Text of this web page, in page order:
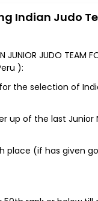
Indian Judo
JUNIOR JUDO
):
the selection of
up of the last
place (if has given